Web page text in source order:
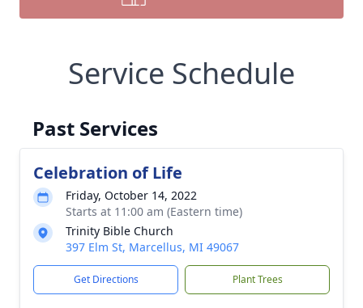
Service Schedule
Past Services
Celebration of Life
Friday, October 14, 2022
Starts at 11:00 am (Eastern time)
Trinity Bible Church
397 Elm St, Marcellus, MI 49067
Get Directions Plant Trees